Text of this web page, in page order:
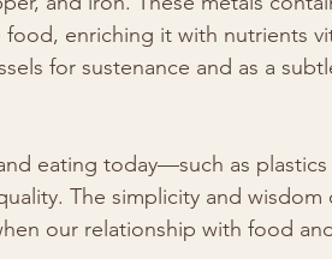
enriching it with nutrients
for sustenance and as a
eating today—such as
The simplicity and wisdom
our relationship with food